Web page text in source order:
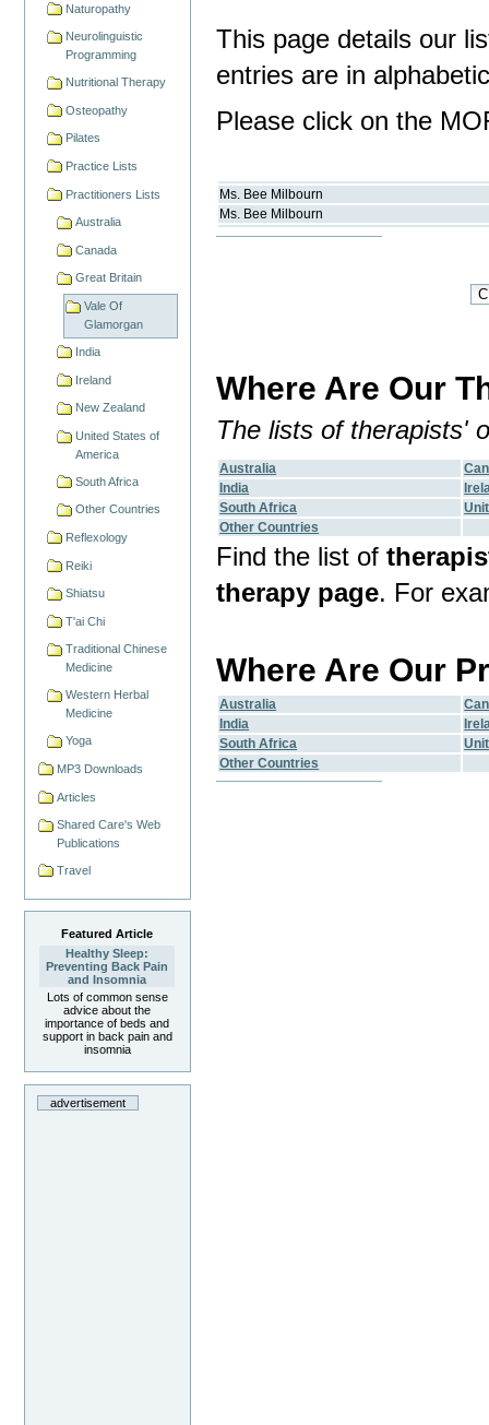
Naturopathy
Neurolinguistic
Programming
Nutritional Therapy
Osteopathy
Pilates
Practice Lists
Practitioners Lists
Australia
Canada
Great Britain
Vale Of
Glamorgan
India
Ireland
New Zealand
United States of
America
South Africa
Other Countries
Reflexology
Reiki
Shiatsu
T'ai Chi
Traditional Chinese
Medicine
Western Herbal
Medicine
Yoga
MP3 Downloads
Articles
Shared Care's Web
Publications
Travel
Featured Article
Healthy Sleep:
Preventing Back Pain
and Insomnia
Lots of common sense
advice about the
importance of beds and
support in back pain and
insomnia
advertisement
This page details our
entries are in
Please click on the
Ms. Bee Milbourn
Ms. Bee Milbourn
Where Are Our
The lists of therapists'
Australia
India
South Africa
Other Countries
Find the list of
therapy page. For
Where Are Our
Australia
India
South Africa
Other Countries